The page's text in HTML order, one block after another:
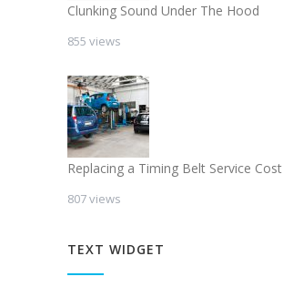
Clunking Sound Under The Hood
855 views
Replacing a Timing Belt Service Cost
807 views
TEXT WIDGET